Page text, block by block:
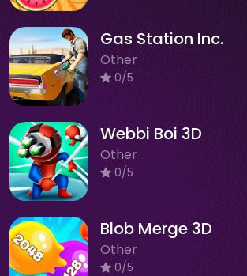
Gas Station Inc.
Other
0/5
Webbi Boi 3D
Other
0/5
Blob Merge 3D
Other
0/5